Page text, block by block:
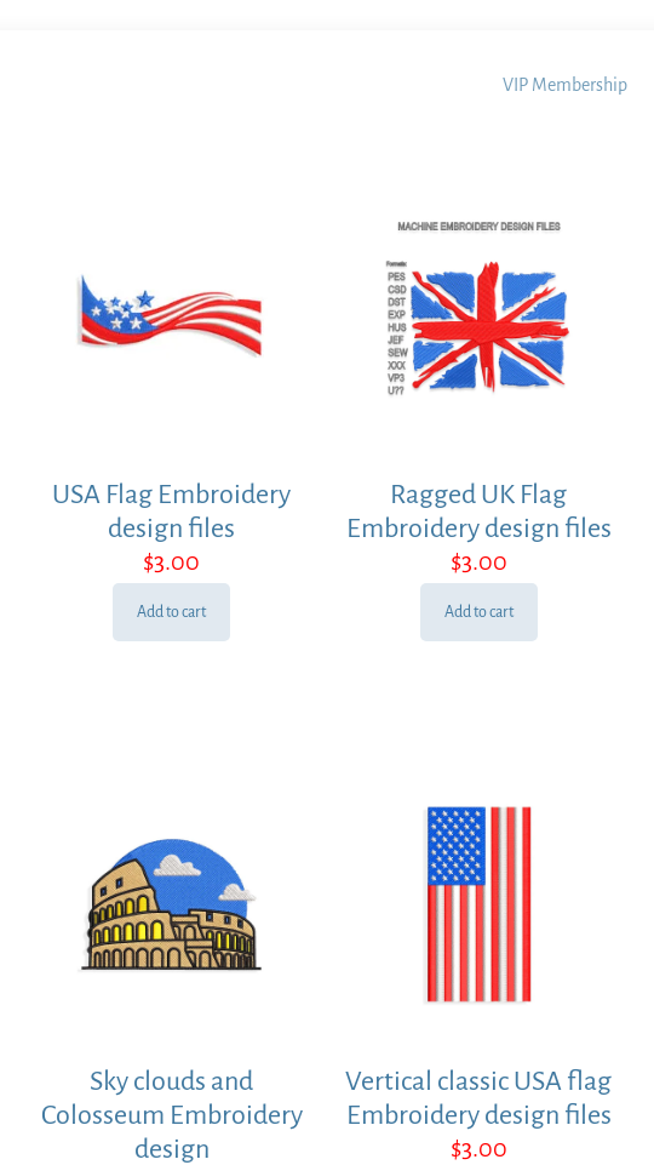
VIP Membership
USA Flag Embroidery
design files
$3.00
Add to cart
Ragged UK Flag
Embroidery design files
$3.00
Add to cart
Sky clouds and
Colosseum Embroidery
design
Vertical classic USA flag
Embroidery design files
$3.00